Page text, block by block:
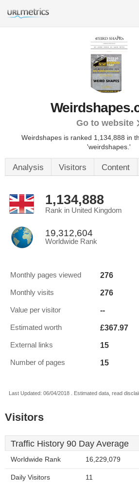
Go to website
Weirdshapes is ranked 1,134,888 in
'weirdshapes.'
Analysis Visitors Content
1,134,888
Rank in United Kingdom
19,312,604
Worldwide Rank
Monthly pages viewed 276
Monthly visits 276
Value per visitor --
Estimated worth £367.97
External links 15
Number of pages 15
Last Updated: 06/04/2018 . Estimated data, read
Visitors
Traffic History 90 Day Average
Worldwide Rank 16,229,079
Daily Visitors 11